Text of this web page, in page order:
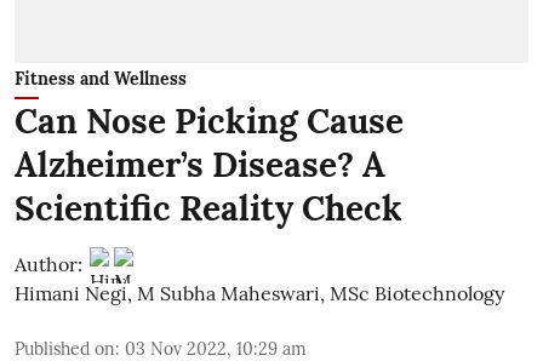
Fitness and Wellness
Can Nose Picking Cause
Alzheimer’s Disease? A
Scientific Reality Check
Author:
Himani Negi, M Subha Maheswari, MSc Biotechnology
Published on: 03 Nov 2022, 10:29 am